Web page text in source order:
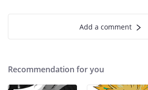
Add a comment
Recommendation for you